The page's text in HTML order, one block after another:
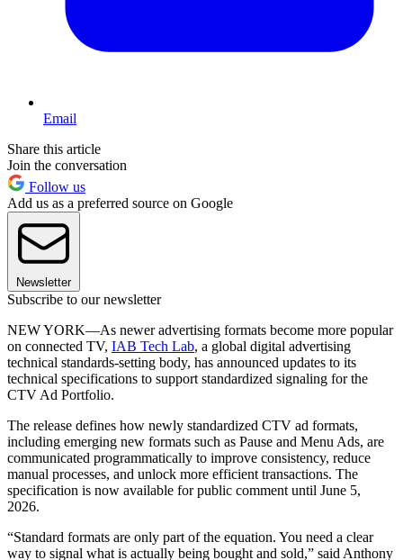
Email
Share this article
Join the conversation
Follow us
Add us as a preferred source on Google
Newsletter
Subscribe to our newsletter
NEW YORK—As newer advertising formats become more popular
on connected TV, IAB Tech Lab, a global digital advertising
technical standards-setting body, has announced updates to its
technical specifications to support standardized signaling for the
CTV Ad Portfolio.
The release defines how newly standardized CTV ad formats,
including emerging new formats such as Pause and Menu Ads, are
communicated programmatically to improve consistency, reduce
manual processes, and unlock more efficient transactions. The
specification is now available for public comment until June 5,
2026.
“Standard formats are only part of the equation. You need a clear
way to signal what is actually being bought and sold,” said Anthony